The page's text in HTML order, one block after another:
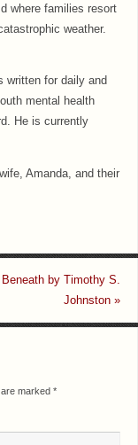
where families resort
weather.
written for daily and
mental health
He is currently
Amanda, and their
by Timothy S.
Johnston»
marked *